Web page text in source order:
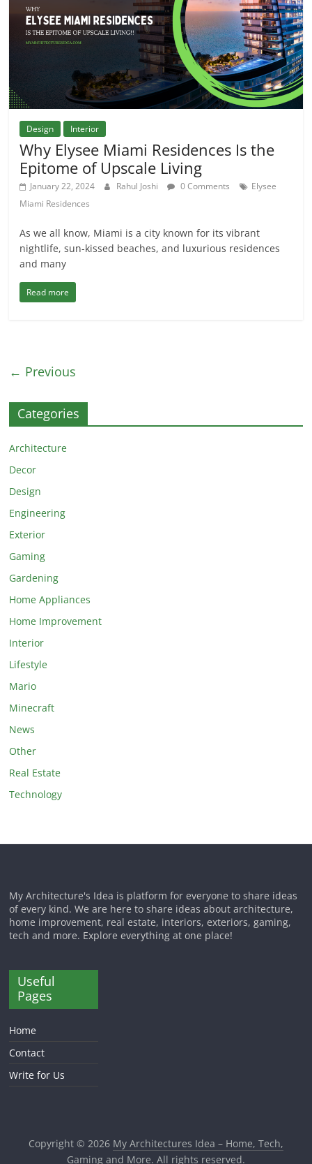
Design Interior
Why Elysee Miami Residences Is the
Epitome of Upscale Living
January 22, 2024 Rahul Joshi 0 Comments
Elysee
Miami Residences
As we all know, Miami is a city known for its vibrant
nightlife, sun-kissed beaches, and luxurious residences
and many
Read more
← Previous
Categories
Architecture
Decor
Design
Engineering
Exterior
Gaming
Gardening
Home Appliances
Home Improvement
Interior
Lifestyle
Mario
Minecraft
News
Other
Real Estate
Technology
My Architecture's Idea is platform for everyone to share ideas
of every kind. We are here to share ideas about architecture,
home improvement, real estate, interiors, exteriors, gaming,
tech and more. Explore everything at one place!
Useful
Pages
Home
Contact
Write for Us
Copyright © 2026 My Architectures Idea – Home, Tech,
Gaming and More. All rights reserved.